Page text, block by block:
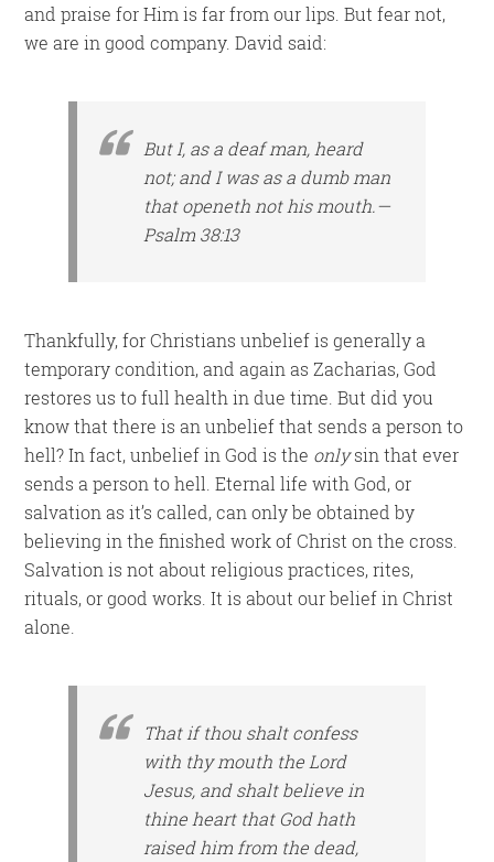
and praise for Him is far from our lips. But fear not,
we are in good company. David said:
But I, as a deafman, heard
not; and I wasas a dumb man
thatopeneth not his mouth.—
Psalm 38:13
Thankfully, for Christians unbelief is generally a
temporary condition, and again as Zacharias, God
restores us to full health in due time. But did you
know that there is an unbelief that sends a person to
hell? In fact, unbelief in God is the onlysin that ever
sends a person to hell. Eternal life with God, or
salvation as it’s called, can only be obtained by
believing in the finished work of Christ on the cross.
Salvation is not about religious practices, rites,
rituals, or good works. It is about our belief in Christ
alone.
That if thou shalt confess
with thy mouth the Lord
Jesus, and shalt believe in
thine heart that God hath
raised him from the dead,